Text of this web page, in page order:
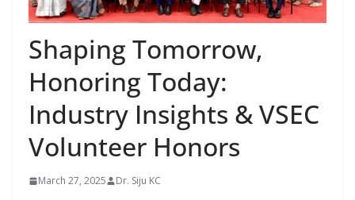
Shaping Tomorrow,
Honoring Today:
Industry Insights & VSEC
Volunteer Honors
March 27, 2025 Dr. Siju KC